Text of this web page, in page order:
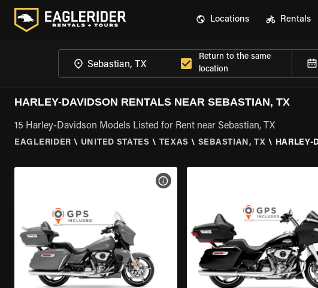
Locations Rentals
Return to the same
location
HARLEY-DAVIDSON RENTALS NEAR SEBASTIAN, TX
15 Harley-Davidson Models Listed for Rent near Sebastian, TX
EAGLERIDER \ UNITED STATES \ TEXAS \ SEBASTIAN, TX \ HARLEY-
VIEW BIKE SPECS